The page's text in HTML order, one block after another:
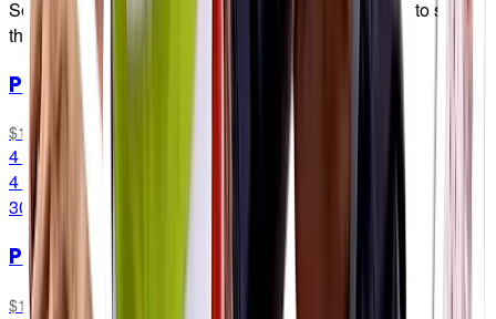
So tasty, we had to install CCTV in our warehouses to stop
the guys eating more than we sell...👀
PF 30 Chew Watermelon
$11.49
4 Packets
4 Packets
30G CARB/SERVING
PF 30 Chew Original
$11.49